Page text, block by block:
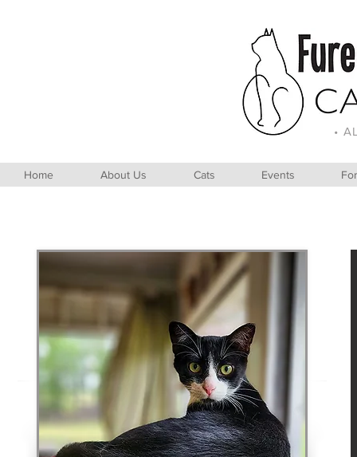
•
Home About Us Cats Events